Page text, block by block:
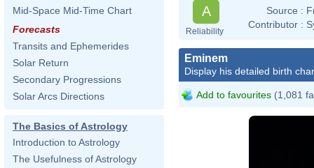
Mid-Space Mid-Time Chart
Forecasts
Transits and Ephemerides
Solar Return
Secondary Progressions
Solar Arcs Directions
The Basics of Astrology
Introduction to Astrology
The Usefulness of Astrology
A
Reliability
Source :
Contributor :
Eminem
Display his detailed birth
Add to favourites (1,081